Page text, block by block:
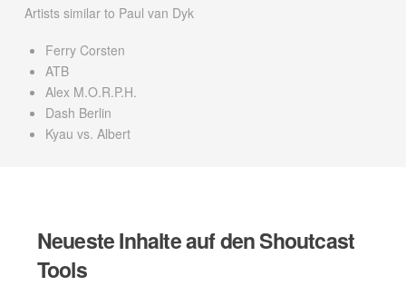
Artists similar to Paul van Dyk
Ferry Corsten
ATB
Alex M.O.R.P.H.
Dash Berlin
Kyau vs. Albert
Neueste Inhalte auf den Shoutcast
Tools